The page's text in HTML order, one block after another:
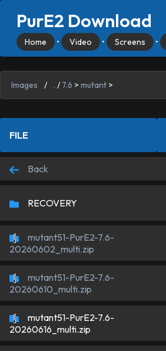
PurE2 Download
Home • Video • Screens •
Images / . / 7.6 > mutant >
FILE
Back
RECOVERY
mutant51-PurE2-7.6-
20260602_multi.zip
mutant51-PurE2-7.6-
20260610_multi.zip
mutant51-PurE2-7.6-
20260616_multi.zip